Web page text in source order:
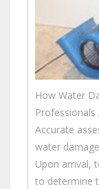
How Water
Accurate
water
Upon arrival,
to determine